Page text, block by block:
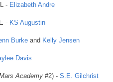
- Elizabeth Andre
- KS Augustin
Burke and Kelly Jensen
Davis
Academy #2) - S.E. Gilchrist